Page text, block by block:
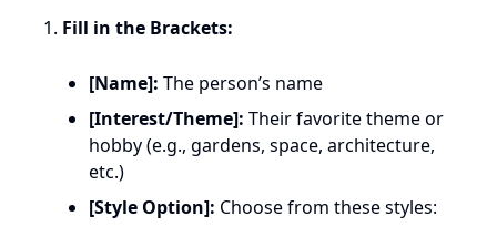
Fill in the Brackets:
[Name]: The person’s name
[Interest/Theme]: Their favorite theme or
hobby (e.g., gardens, space, architecture,
etc.)
[Style Option]: Choose from these styles: